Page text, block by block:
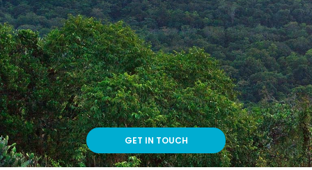
GET IN TOUCH